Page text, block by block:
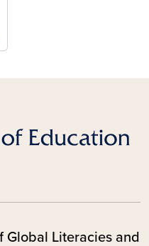
Global Literacies and